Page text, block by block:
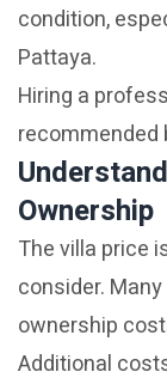
condition,
Pattaya.
Hiring a
recommended
Ownership
The villa price
consider.
ownership
Additional